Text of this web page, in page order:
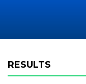
RESULTS